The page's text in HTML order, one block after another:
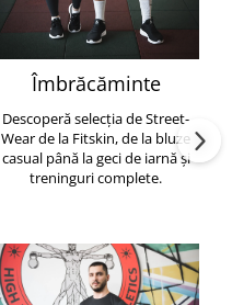
Îmbrăcăminte
Descoperă selecția de Street-
Wear de la Fitskin, de la bluze
casual până la geci de iarnă și
treninguri complete.